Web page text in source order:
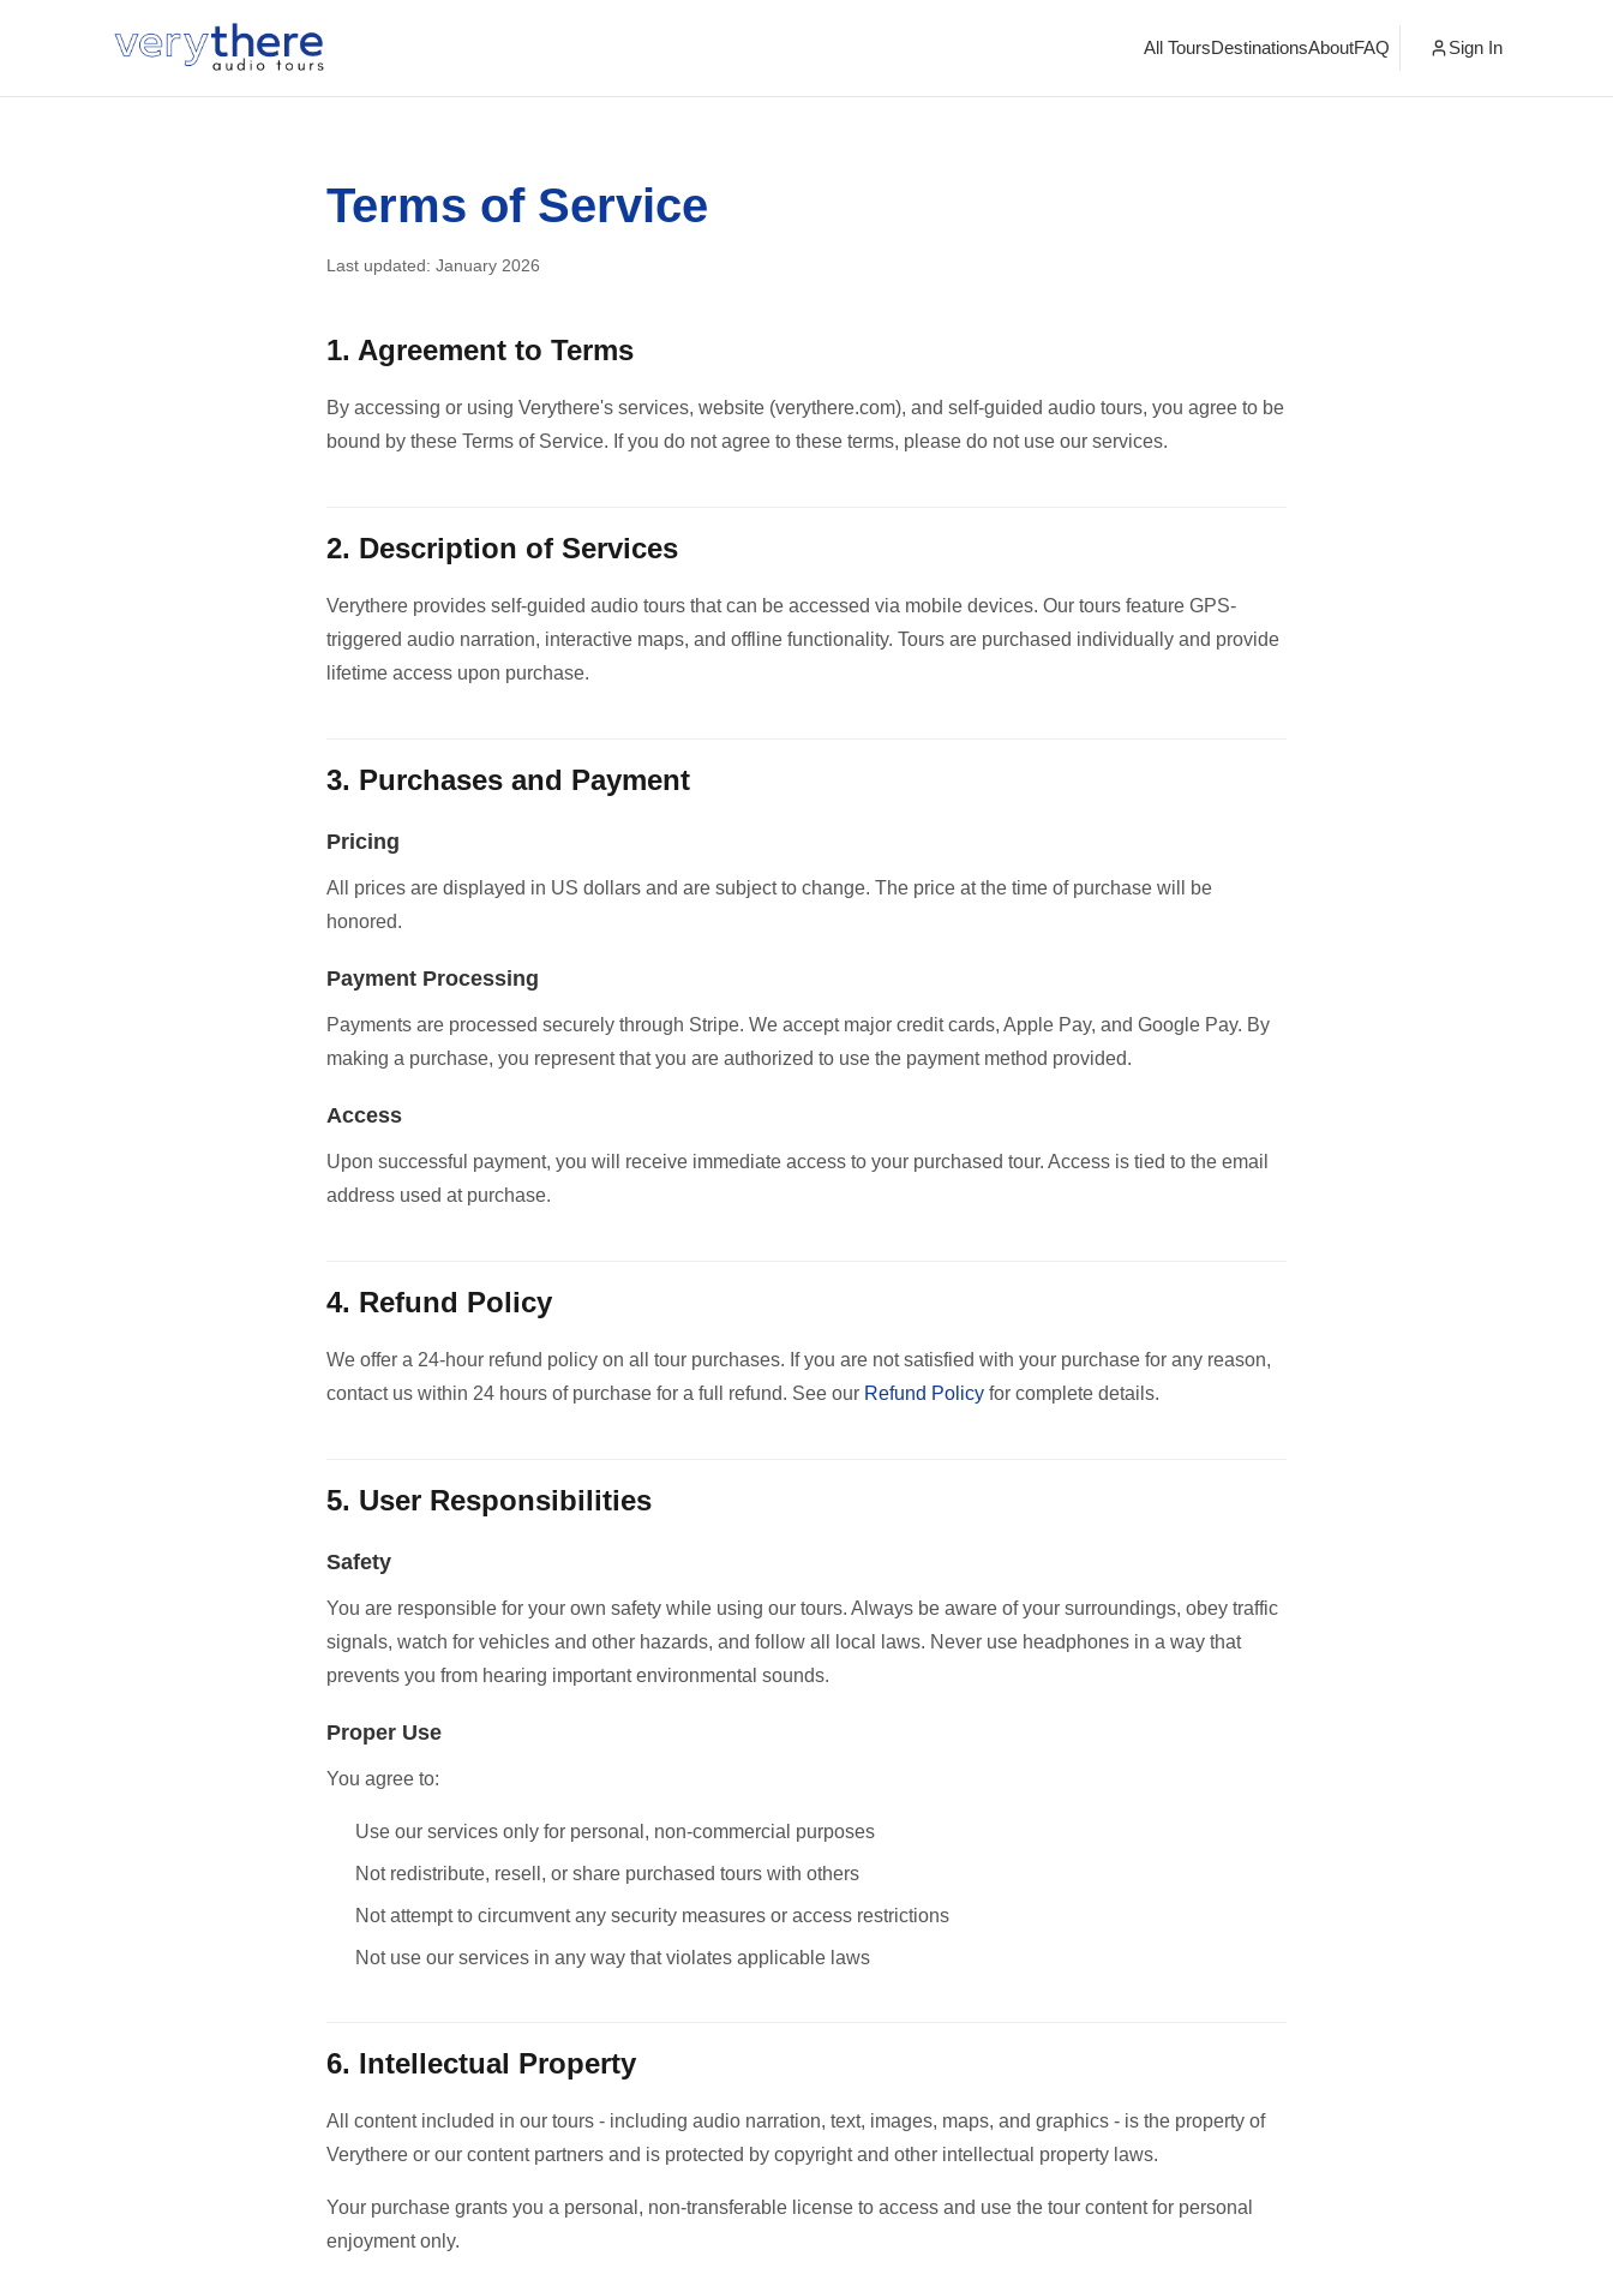
All ToursDestinationsAboutFAQ Sign In
Terms of Service
Last updated: January 2026
1. Agreement to Terms
By accessing or using Verythere's services, website (verythere.com), and self-guided audio tours, you agree to be
bound by these Terms of Service. If you do not agree to these terms, please do not use our services.
2. Description of Services
Verythere provides self-guided audio tours that can be accessed via mobile devices. Our tours feature GPS-
triggered audio narration, interactive maps, and offline functionality. Tours are purchased individually and provide
lifetime access upon purchase.
3. Purchases and Payment
Pricing
All prices are displayed in US dollars and are subject to change. The price at the time of purchase will be
honored.
Payment Processing
Payments are processed securely through Stripe. We accept major credit cards, Apple Pay, and Google Pay. By
making a purchase, you represent that you are authorized to use the payment method provided.
Access
Upon successful payment, you will receive immediate access to your purchased tour. Access is tied to the email
address used at purchase.
4. Refund Policy
We offer a 24-hour refund policy on all tour purchases. If you are not satisfied with your purchase for any reason,
contact us within 24 hours of purchase for a full refund. See our Refund Policy for complete details.
5. User Responsibilities
Safety
You are responsible for your own safety while using our tours. Always be aware of your surroundings, obey traffic
signals, watch for vehicles and other hazards, and follow all local laws. Never use headphones in a way that
prevents you from hearing important environmental sounds.
Proper Use
You agree to:
Use our services only for personal, non-commercial purposes
Not redistribute, resell, or share purchased tours with others
Not attempt to circumvent any security measures or access restrictions
Not use our services in any way that violates applicable laws
6. Intellectual Property
All content included in our tours - including audio narration, text, images, maps, and graphics - is the property of
Verythere or our content partners and is protected by copyright and other intellectual property laws.
Your purchase grants you a personal, non-transferable license to access and use the tour content for personal
enjoyment only.